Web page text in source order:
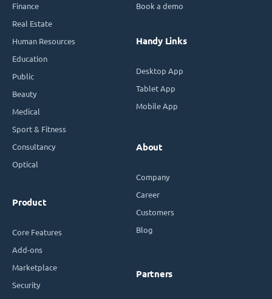
Finance
Real Estate
Human Resources
Education
Public
Beauty
Medical
Sport & Fitness
Consultancy
Optical
Product
Core Features
Add-ons
Marketplace
Security
Book a demo
Handy Links
Desktop App
Tablet App
Mobile App
About
Company
Career
Customers
Blog
Partners